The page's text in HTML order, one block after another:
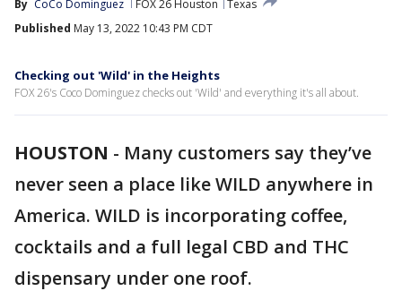
By CoCo Dominguez FOX 26 Houston
Texas
Published May 13, 2022 10:43 PM CDT
Checking out 'Wild' in the Heights
FOX 26's Coco Dominguez checks out 'Wild' and everything it's all about.
HOUSTON - Many customers say they’ve
never seen a place like WILD anywhere in
America. WILD is incorporating coffee,
cocktails and a full legal CBD and THC
dispensary under one roof.